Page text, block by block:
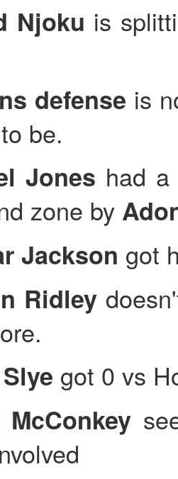
Njoku is
defense is
be.
Jones had a
zone by
Jackson got
Ridley
got 0 vs
McConkey